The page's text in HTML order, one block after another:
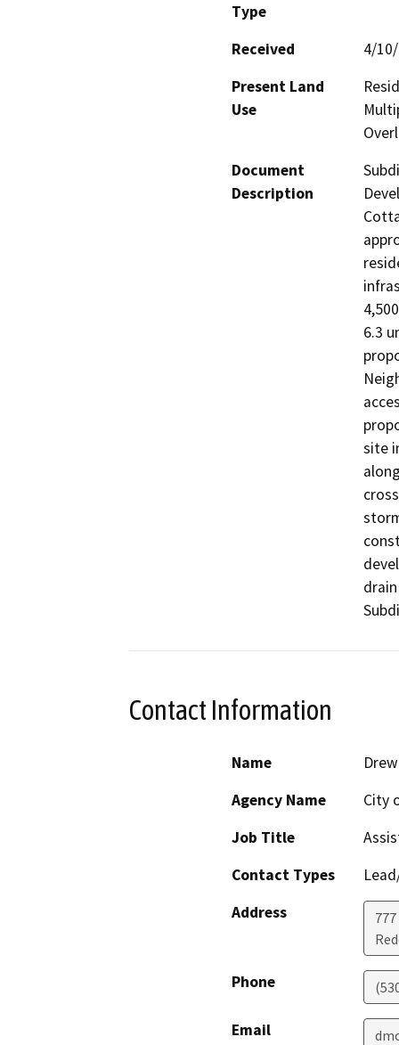
Type
Received
4/
Present Land
Use
Document
Description
6.3
site
Contact Information
Name
Agency Name
City
Job Title
Contact Types
Address
Phone
Email